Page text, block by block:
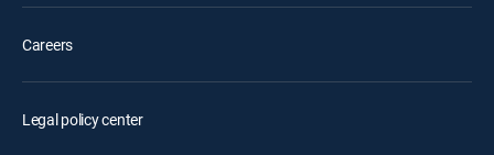
Careers
Legal policy center